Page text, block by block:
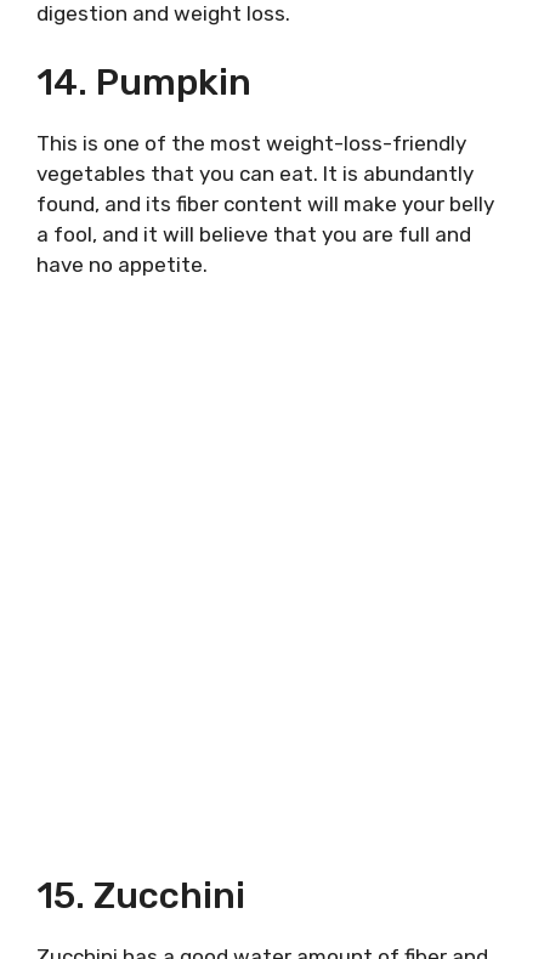
digestion and weight loss.
14. Pumpkin
This is one of the most weight-loss-friendly
vegetables that you can eat. It is abundantly
found, and its fiber content will make your belly
a fool, and it will believe that you are full and
have no appetite.
15. Zucchini